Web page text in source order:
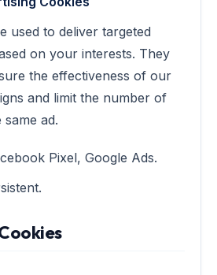
used to deliver targeted
on your interests. They
the effectiveness of our
and limit the number of
ad.
Pixel, Google Ads.